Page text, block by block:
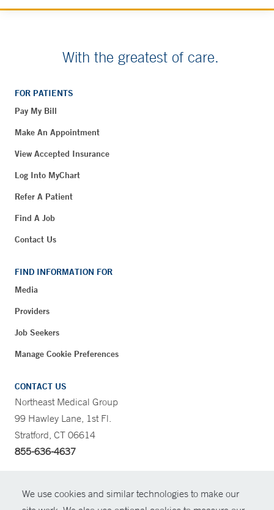
We use cookies and similar technologies to make our
With the greatest of care.
FOR PATIENTS
Pay My Bill
Make An Appointment
View Accepted Insurance
Log Into MyChart
Refer A Patient
Find A Job
Contact Us
FIND INFORMATION FOR
Media
Providers
Job Seekers
Manage Cookie Preferences
CONTACT US
Northeast Medical Group
99 Hawley Lane, 1st Fl.
Stratford, CT 06614
855-636-4637